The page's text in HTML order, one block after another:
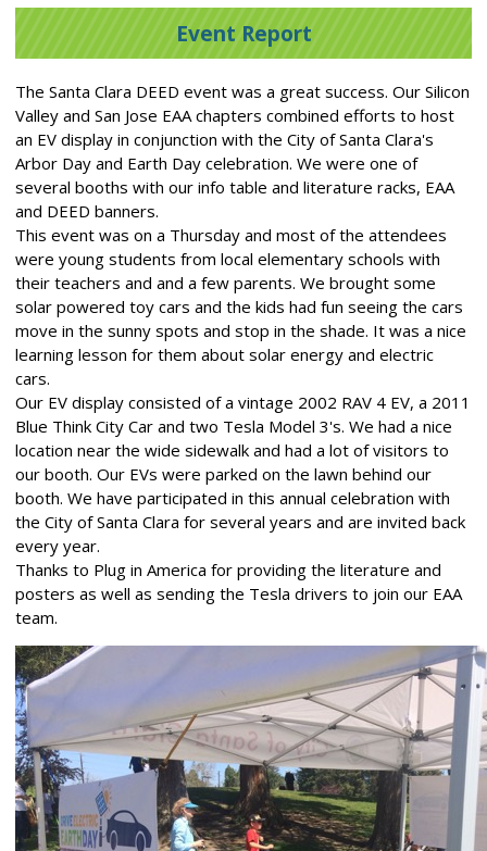
Event Report
The Santa Clara DEED event was a great success. Our Silicon
Valley and San Jose EAA chapters combined efforts to host
an EV display in conjunction with the City of Santa Clara's
Arbor Day and Earth Day celebration. We were one of
several booths with our info table and literature racks, EAA
and DEED banners.
This event was on a Thursday and most of the attendees
were young students from local elementary schools with
their teachers and and a few parents. We brought some
solar powered toy cars and the kids had fun seeing the cars
move in the sunny spots and stop in the shade. It was a nice
learning lesson for them about solar energy and electric
cars.
Our EV display consisted of a vintage 2002 RAV 4 EV, a 2011
Blue Think City Car and two Tesla Model 3's. We had a nice
location near the wide sidewalk and had a lot of visitors to
our booth. Our EVs were parked on the lawn behind our
booth. We have participated in this annual celebration with
the City of Santa Clara for several years and are invited back
every year.
Thanks to Plug in America for providing the literature and
posters as well as sending the Tesla drivers to join our EAA
team.